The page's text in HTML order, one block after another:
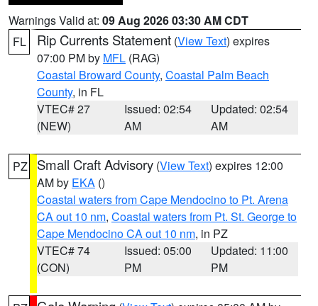
Warnings Valid at: 09 Aug 2026 03:30 AM CDT
FL
Rip Currents Statement (View Text) expires
07:00 PM by MFL (RAG)
Coastal Broward County, Coastal Palm Beach
County, in FL
VTEC# 27
(NEW)
Issued: 02:54
AM
Updated: 02:54
AM
PZ Small Craft Advisory (View Text) expires 12:00
AM by EKA ()
Coastal waters from Cape Mendocino to Pt. Arena
CA out 10 nm, Coastal waters from Pt. St. George to
Cape Mendocino CA out 10 nm, in PZ
VTEC# 74
(CON)
Issued: 05:00
PM
Updated: 11:00
PM